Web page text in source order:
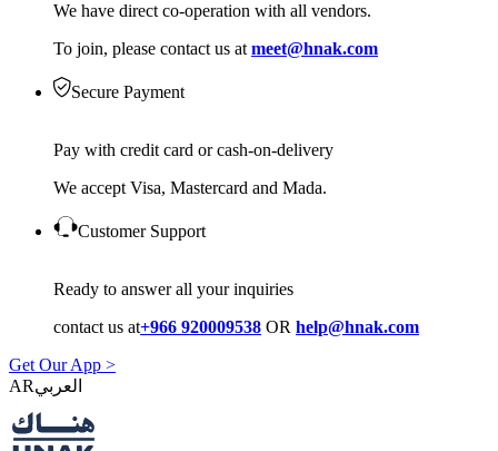
We have direct co-operation with all vendors.
To join, please contact us at meet@hnak.com
Secure Payment
Pay with credit card or cash-on-delivery
We accept Visa, Mastercard and Mada.
Customer Support
Ready to answer all your inquiries
contact us at+966 920009538 OR help@hnak.com
Get Our App >
AR